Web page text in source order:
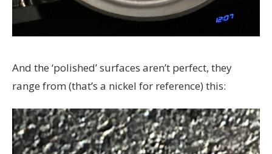
And the ‘polished’ surfaces aren’t perfect, they
range from (that’s a nickel for reference) this: